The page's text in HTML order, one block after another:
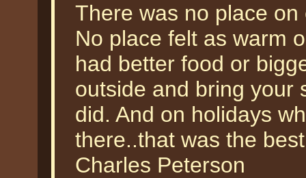
There was no place
No place felt as warm
had better food or
outside and bring your
did. And on holidays
there..that was the
Charles Peterson